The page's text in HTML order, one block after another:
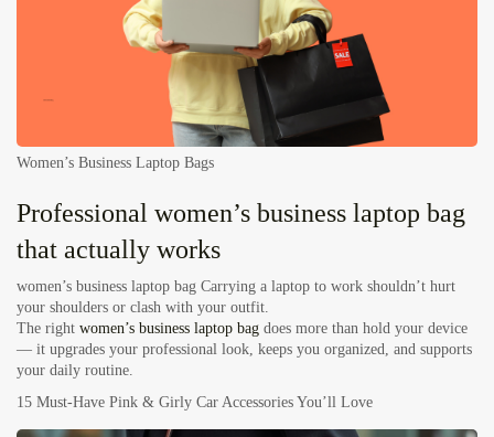
Women’s Business Laptop Bags
Professional women’s business laptop bag
that actually works
women’s business laptop bag Carrying a laptop to work shouldn’t hurt
your shoulders or clash with your outfit.
The right women’s business laptop bag does more than hold your device
— it upgrades your professional look, keeps you organized, and supports
your daily routine.
15 Must-Have Pink & Girly Car Accessories You’ll Love